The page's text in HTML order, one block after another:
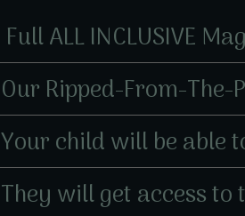
​Full ALL INCLUSIVE
​​Our Ripped-From-
​​Your child will be able
​They will get access